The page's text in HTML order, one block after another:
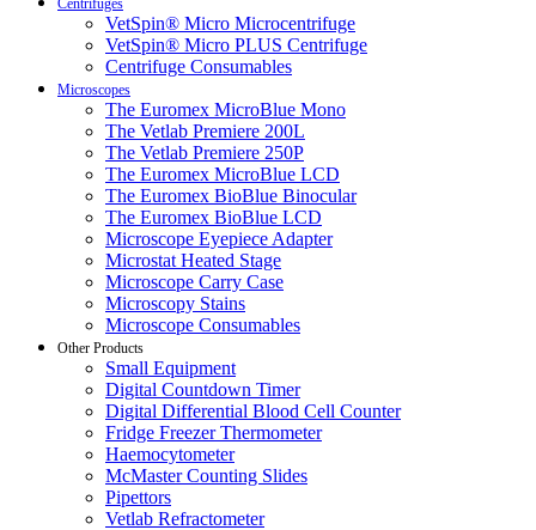
Centrifuges
VetSpin® Micro Microcentrifuge
VetSpin® Micro PLUS Centrifuge
Centrifuge Consumables
Microscopes
The Euromex MicroBlue Mono
The Vetlab Premiere 200L
The Vetlab Premiere 250P
The Euromex MicroBlue LCD
The Euromex BioBlue Binocular
The Euromex BioBlue LCD
Microscope Eyepiece Adapter
Microstat Heated Stage
Microscope Carry Case
Microscopy Stains
Microscope Consumables
Other Products
Small Equipment
Digital Countdown Timer
Digital Differential Blood Cell Counter
Fridge Freezer Thermometer
Haemocytometer
McMaster Counting Slides
Pipettors
Vetlab Refractometer